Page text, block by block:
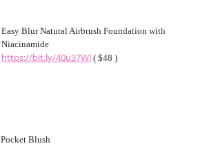
Easy Blur Natural Airbrush Foundation with
Niacinamide
https://bit.ly/40u37Wl ( $48 )
Pocket Blush